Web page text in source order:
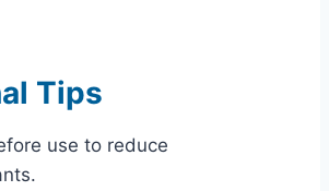
Tips
use to reduce